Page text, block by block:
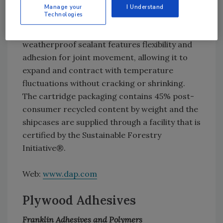
for sealing air leaks as large as 0.5 inch and
suitable for use with indoor and outdoor
weatherproof sealant features flexibility and
adhesion for joint movement, allowing it to
expand and contract with temperature
fluctuations without cracking or shrinking.
The cartridge packaging contains 45% post-
consumer recycled content by weight and the
shipcases are supplied through a facility that is
certified by the Sustainable Forestry
Initiative®.
Web: www.dap.com
Plywood Adhesives
Franklin Adhesives and Polymers
Manage your
Technologies
I Understand